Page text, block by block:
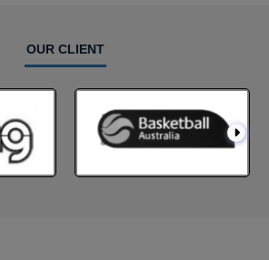
OUR CLIENT